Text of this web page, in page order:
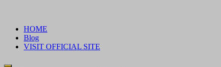
contentHOME
Blog
VISIT OFFICIAL SITE